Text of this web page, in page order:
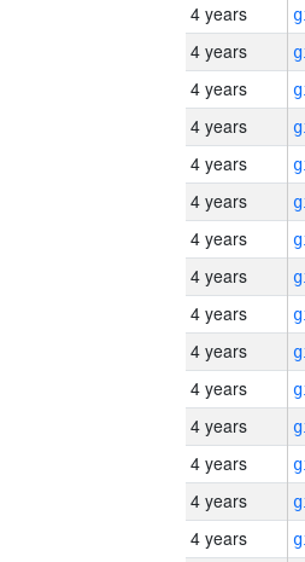
4 years
4 years
4 years
4 years
4 years
4 years
4 years
4 years
4 years
4 years
4 years
4 years
4 years
4 years
4 years